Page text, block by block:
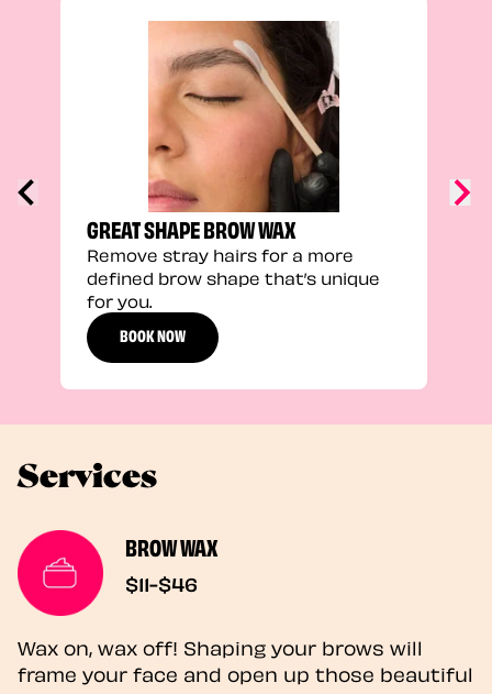
GREAT SHAPE BROW WAX
Remove stray hairs for a more
defined brow shape that’s unique
for you.
BOOK NOW
Services
BROW WAX
$11-$46
Wax on, wax off! Shaping your brows will
frame your face and open up those beautiful